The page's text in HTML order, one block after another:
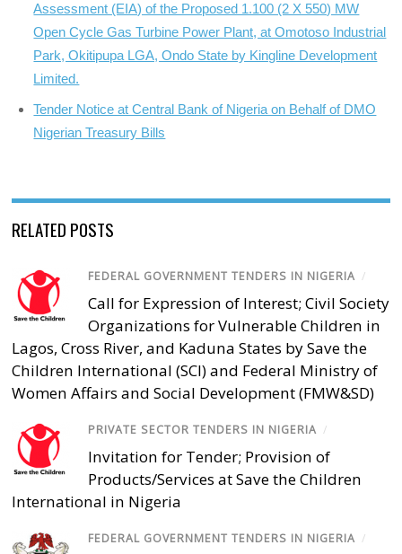
Assessment (EIA) of the Proposed 1.100 (2 X 550) MW
Open Cycle Gas Turbine Power Plant, at Omotoso Industrial
Park, Okitipupa LGA, Ondo State by Kingline Development
Limited.
Tender Notice at Central Bank of Nigeria on Behalf of DMO
Nigerian Treasury Bills
RELATED POSTS
FEDERAL GOVERNMENT TENDERS IN NIGERIA /
Call for Expression of Interest; Civil Society
Organizations for Vulnerable Children in
Lagos, Cross River, and Kaduna States by Save the
Children International (SCI) and Federal Ministry of
Women Affairs and Social Development (FMW&SD)
PRIVATE SECTOR TENDERS IN NIGERIA /
Invitation for Tender; Provision of
Products/Services at Save the Children
International in Nigeria
FEDERAL GOVERNMENT TENDERS IN NIGERIA /